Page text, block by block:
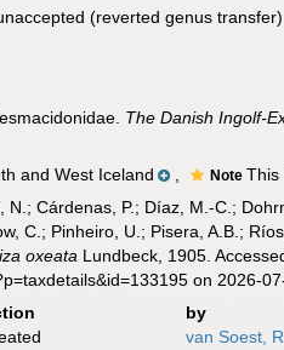
(reverted genus transfer)
The Danish Ingolf-
and West Iceland Note This
Cárdenas, P.; Díaz, M.-C.;
C.; Pinheiro, U.; Pisera, A.B.;
oxeata Lundbeck, 1905.
on 2026-
by
van Soest,